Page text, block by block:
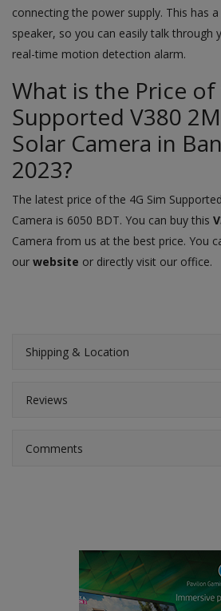
connecting the power supply. This has
speaker, so you can easily talk through
real-time motion detection alarm.
What is the Price of
Supported V380
Solar Camera in
2023?
The latest price of the 4G Sim
Camera is 6050 BDT. You can buy this
Camera from us at the best price. You
our website or directly visit our office.
Shipping & Location
Reviews
Comments